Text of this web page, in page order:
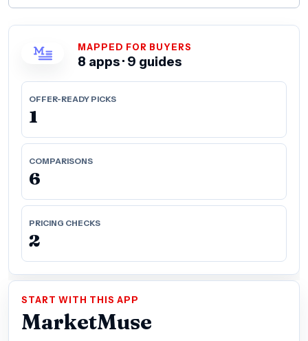
MAPPED FOR BUYERS
8 apps · 9 guides
OFFER-READY PICKS
1
COMPARISONS
6
PRICING CHECKS
2
START WITH THIS APP
MarketMuse